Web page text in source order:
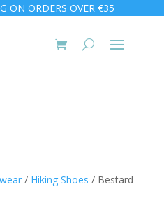
ON ORDERS OVER €35
/ Hiking Shoes / Bestard